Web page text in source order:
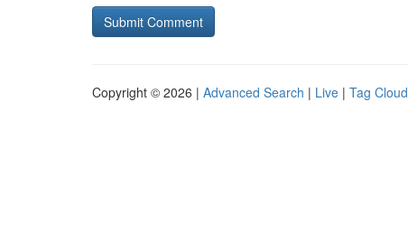
Copyright © 2026 | Advanced Search | Live | Tag Cloud